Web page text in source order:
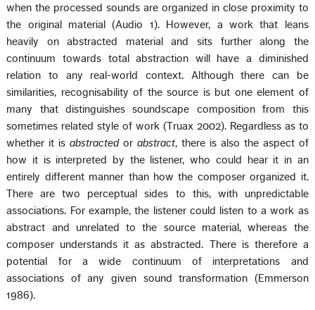
when the processed sounds are organized in close proximity to
the original material (Audio 1). However, a work that leans
heavily on abstracted material and sits further along the
continuum towards total abstraction will have a diminished
relation to any real-world context. Although there can be
similarities, recognisability of the source is but one element of
many that distinguishes soundscape composition from this
sometimes related style of work (Truax 2002). Regardless as to
whether it isabstractedorabstract, there is also the aspect of
how it is interpreted by the listener, who could hear it in an
entirely different manner than how the composer organized it.
There are two perceptual sides to this, with unpredictable
associations. For example, the listener could listen to a work as
abstract and unrelated to the source material, whereas the
composer understands it as abstracted. There is therefore a
potential for a wide continuum of interpretations and
associations of any given sound transformation (Emmerson
1986).